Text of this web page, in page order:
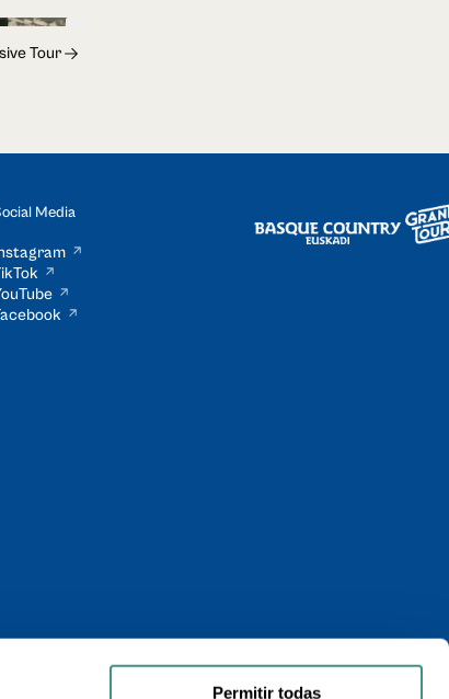
Permitir todas
Tour
Media